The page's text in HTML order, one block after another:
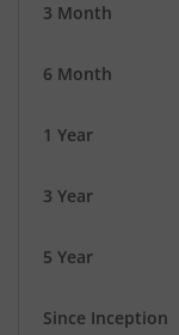
3 Month
6 Month
1 Year
3 Year
5 Year
Since Inception